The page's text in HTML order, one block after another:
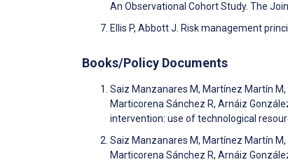
An Observational Cohort Study. The
Ellis P, Abbott J. Risk management
Books/Policy Documents
Saiz Manzanares M, Martínez Martín
Marticorena Sánchez R, Arnáiz
intervention: use of technological
Saiz Manzanares M, Martínez Martín
Marticorena Sánchez R, Arnáiz